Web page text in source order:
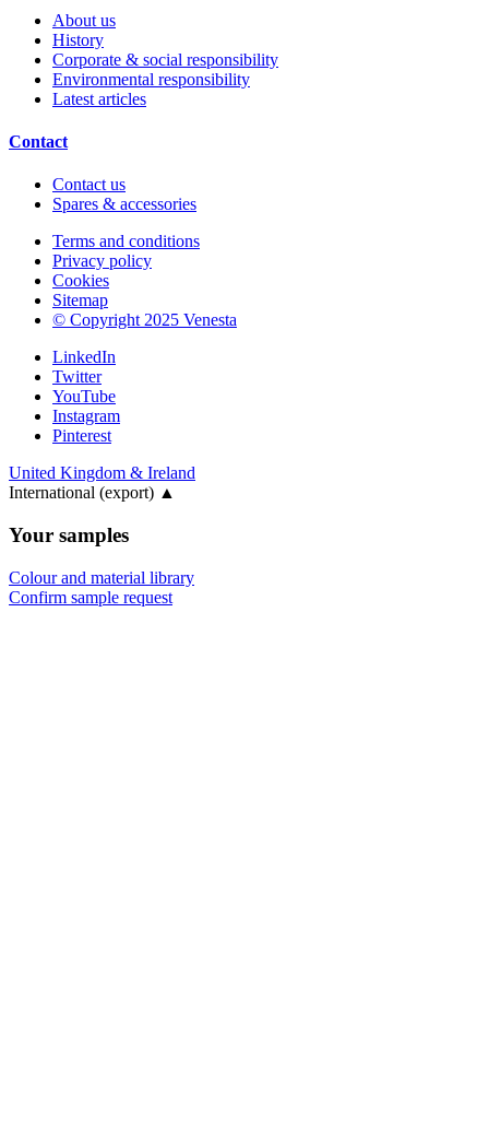
About us
History
Corporate & social responsibility
Environmental responsibility
Latest articles
Contact
Contact us
Spares & accessories
Terms and conditions
Privacy policy
Cookies
Sitemap
© Copyright 2025 Venesta
LinkedIn
Twitter
YouTube
Instagram
Pinterest
United Kingdom & Ireland
International (export) ▲
Your samples
Colour and material library
Confirm sample request